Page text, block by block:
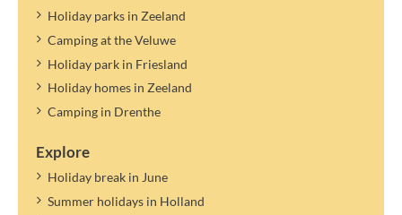
Holiday parks in Zeeland
Camping at the Veluwe
Holiday park in Friesland
Holiday homes in Zeeland
Camping in Drenthe
Explore
Holiday break in June
Summer holidays in Holland